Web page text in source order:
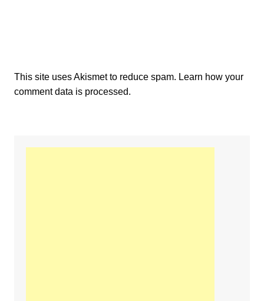
This site uses Akismet to reduce spam. Learn how your
comment data is processed.